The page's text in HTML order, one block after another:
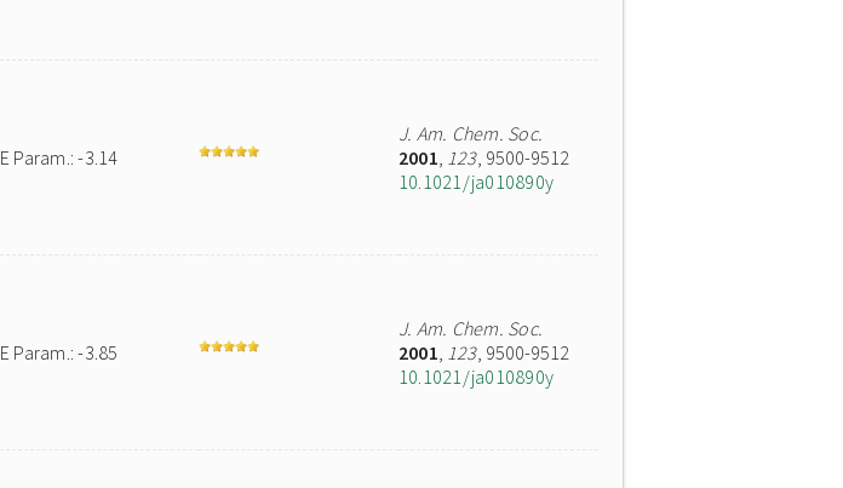
E Param.: -3.14
J. Am. Chem. Soc.
2001, 123, 9500-9512
10.1021/ja010890y
E Param.: -3.85
J. Am. Chem. Soc.
2001, 123, 9500-9512
10.1021/ja010890y